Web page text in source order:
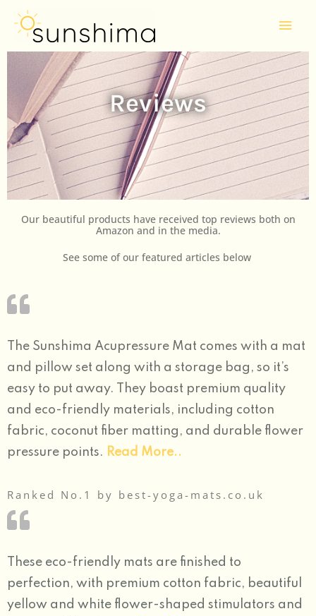
content
Reviews
Our beautiful products have received top reviews both on
Amazon and in the media.
See some of our featured articles below
The Sunshima Acupressure Mat comes with a mat
and pillow set along with a storage bag, so it’s
easy to put away. They boast premium quality
and eco-friendly materials, including cotton
fabric, coconut fiber matting, and durable flower
pressure points. Read More..
Ranked No.1 by best-yoga-mats.co.uk
These eco-friendly mats are finished to
perfection, with premium cotton fabric, beautiful
yellow and white flower-shaped stimulators and